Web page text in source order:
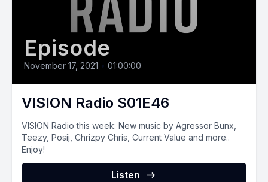
Episode
November 17, 2021 • 01:00:00
VISION Radio S01E46
VISION Radio this‌ ‌week:‌ New music by Agressor Bunx,
Teezy, Posij, Chrizpy Chris, Current Value and more..
Enjoy!
Listen